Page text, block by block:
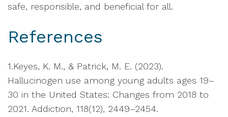
safe, responsible, and beneficial for all.
References
1.Keyes, K. M., & Patrick, M. E. (2023).
Hallucinogen use among young adults ages 19–
30 in the United States: Changes from 2018 to
2021. Addiction, 118(12), 2449–2454.